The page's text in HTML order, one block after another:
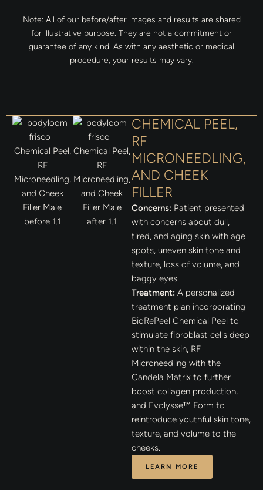
Note: All of our before/after images and results are shared
for illustrative purpose. They are not a commitment or
guarantee of any kind. As with any aesthetic or medical
procedure, your results may vary.
CHEMICAL PEEL,
RF
MICRONEEDLING,
AND CHEEK
FILLER
Concerns: Patient presented
with concerns about dull,
tired, and aging skin with age
spots, uneven skin tone and
texture, loss of volume, and
baggy eyes.
Treatment: A personalized
treatment plan incorporating
BioRePeel Chemical Peel to
stimulate fibroblast cells deep
within the skin, RF
Microneedling with the
Candela Matrix to further
boost collagen production,
and Evolysse™ Form to
reintroduce youthful skin tone,
texture, and volume to the
cheeks.
LEARN MORE